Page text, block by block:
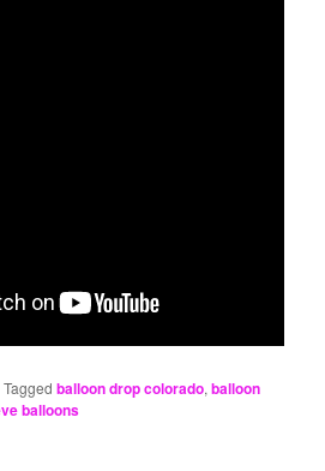
Tagged balloon drop colorado,balloon
balloons